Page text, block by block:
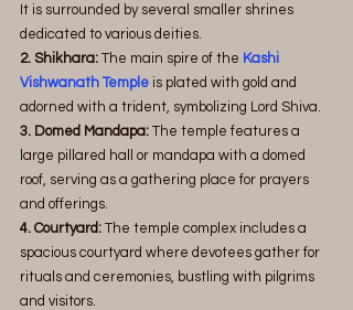
It is surrounded by several smaller shrines
dedicated to various deities.
2. Shikhara: The main spire of the Kashi
Vishwanath Temple is plated with gold and
adorned with a trident, symbolizing Lord Shiva.
3. Domed Mandapa: The temple features a
large pillared hall or mandapa with a domed
roof, serving as a gathering place for prayers
and offerings.
4. Courtyard: The temple complex includes a
spacious courtyard where devotees gather for
rituals and ceremonies, bustling with pilgrims
and visitors.